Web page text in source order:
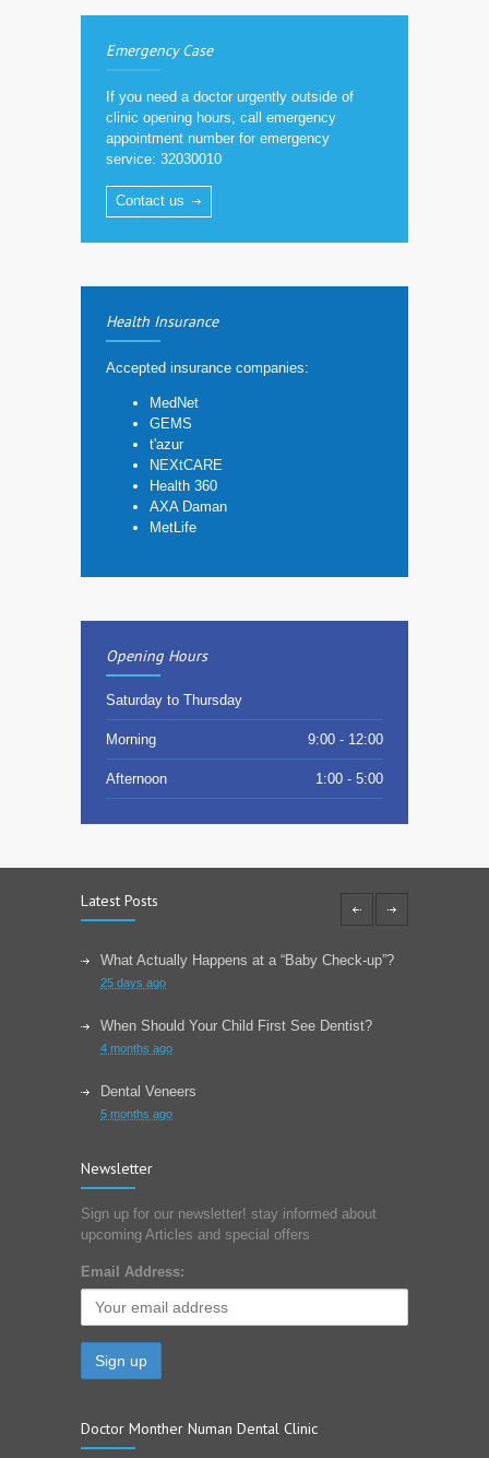
Emergency Case
If you need a doctor urgently outside of
clinic opening hours, call emergency
appointment number for emergency
service: 32030010
Contact us
Health Insurance
Accepted insurance companies:
MedNet
GEMS
t'azur
NEXtCARE
Health 360
AXA Daman
MetLife
Opening Hours
Saturday to Thursday
Morning 9:00 - 12:00
Afternoon 1:00 - 5:00
Latest Posts
What Actually Happens at a “Baby Check-up”?
25 days ago
When Should Your Child First See Dentist?
4 months ago
Dental Veneers
5 months ago
Choose The Correct Toothpaste For Your Dental
Needs?
7 months ago
Newsletter
Sign up for our newsletter! stay informed about
upcoming Articles and special offers
Email Address:
Doctor Monther Numan Dental Clinic